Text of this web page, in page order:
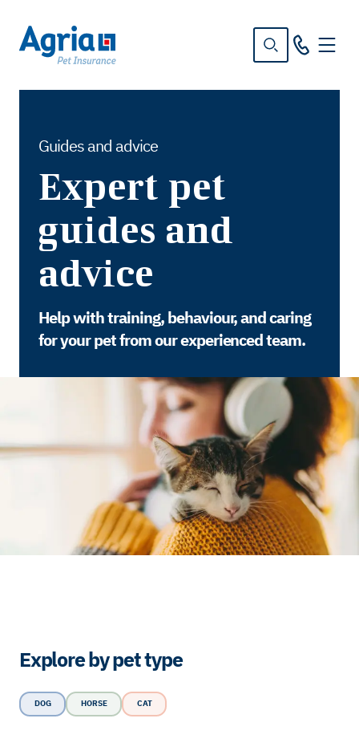
Guides and advice
Expert pet
guides and
advice
Help with training, behaviour, and caring
for your pet from our experienced team.
Explore by pet type
DOG HORSE CAT